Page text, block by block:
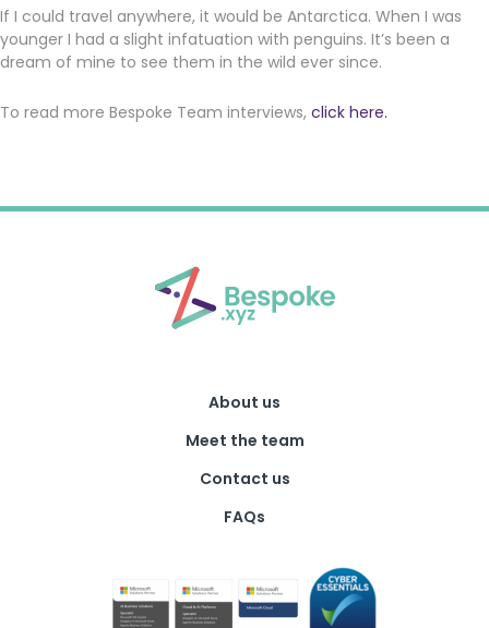
If I could travel anywhere, it would be Antarctica. When I was
younger I had a slight infatuation with penguins. It’s been a
dream of mine to see them in the wild ever since.
To read more Bespoke Team interviews, click here.
About us
Meet the team
Contact us
FAQs